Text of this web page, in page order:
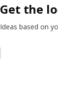
Get the
Ideas based on